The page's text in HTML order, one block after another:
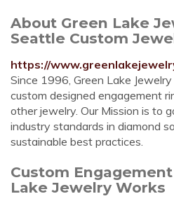
About Green Lake
Seattle Custom
https://
Since 1996, Green Lake
custom designed engagement
other jewelry. Our Mission is to
industry standards in diamond
sustainable best practices.
Custom
Lake Jewelry Works